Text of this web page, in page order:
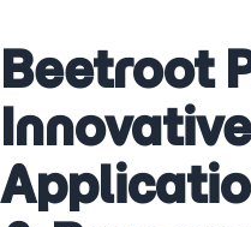
Beetroot
Innovative